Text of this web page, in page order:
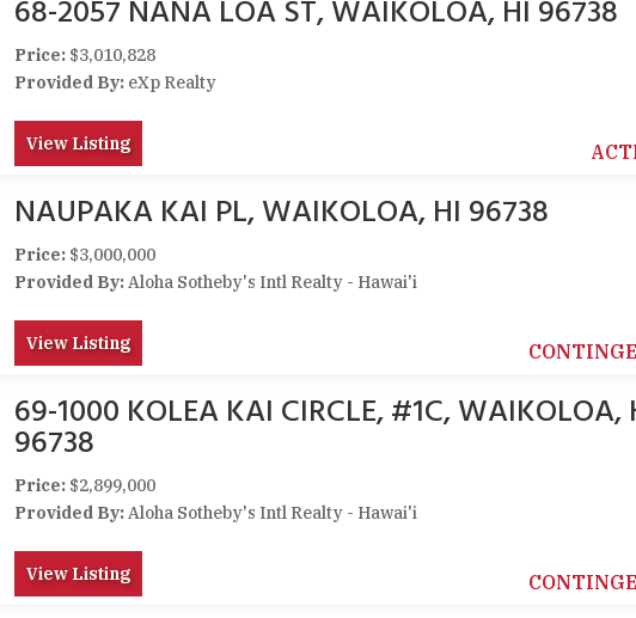
68-2057 NANA LOA ST, WAIKOLOA, HI 96738
Price:$3,010,828
Provided By:eXp Realty
View Listing
NAUPAKA KAI PL, WAIKOLOA, HI 96738
Price:$3,000,000
Provided By:Aloha Sotheby's Intl Realty - Hawai'i
View Listing
69-1000 KOLEA KAI CIRCLE, #1C, WAIKOLOA,
96738
Price:$2,899,000
Provided By:Aloha Sotheby's Intl Realty - Hawai'i
View Listing